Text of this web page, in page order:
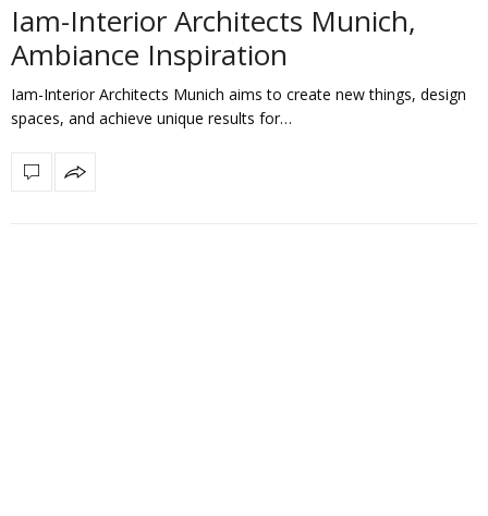
Iam-Interior Architects Munich,
Ambiance Inspiration
Iam-Interior Architects Munich aims to create new things, design
spaces, and achieve unique results for…